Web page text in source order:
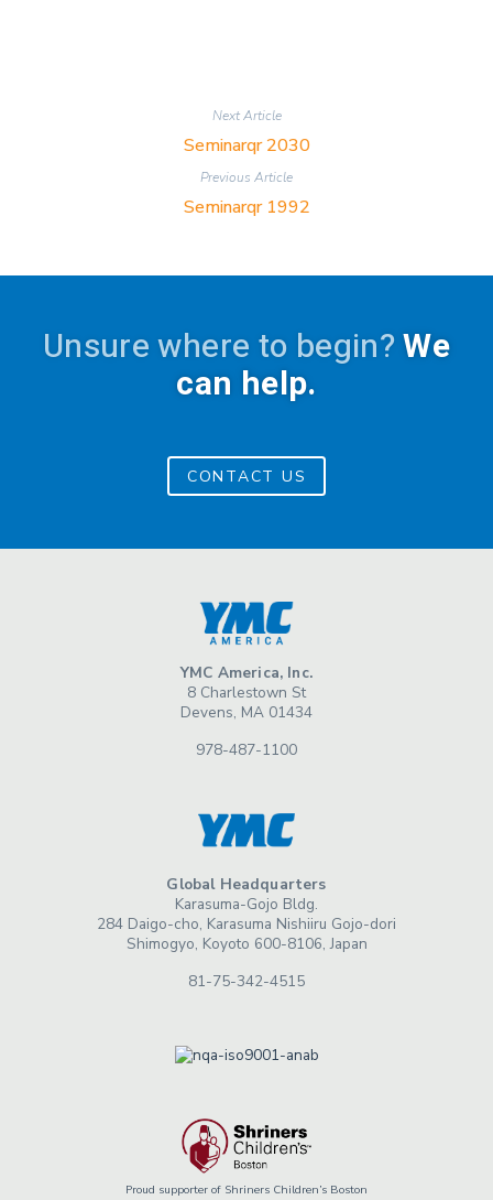
Next Article
Seminarqr 2030
Previous Article
Seminarqr 1992
Unsure where to begin?We
can help.
CONTACT US
YMC America, Inc.
8 Charlestown St
Devens, MA 01434
978-487-1100
Global Headquarters
Karasuma-Gojo Bldg.
284 Daigo-cho, Karasuma Nishiiru Gojo-dori
Shimogyo, Koyoto 600-8106, Japan
81-75-342-4515
Proud supporter of Shriners Children’s Boston